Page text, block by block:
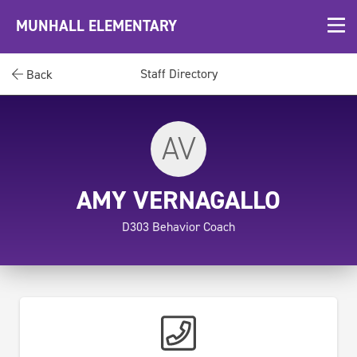
MUNHALL ELEMENTARY
Back Staff Directory
AV
AMY VERNAGALLO
D303 Behavior Coach